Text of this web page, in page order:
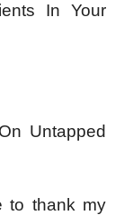
In Your
Untapped
to thank my